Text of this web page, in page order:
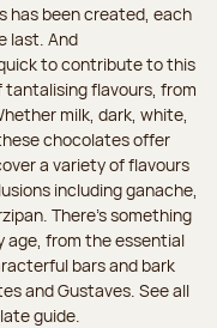
has been created, each
last. And
to contribute to this
flavours, from
milk, dark, white,
chocolates offer
a variety of flavours
including ganache,
There's something
age, from the essential
bars and bark
and Gustaves. See all
guide.